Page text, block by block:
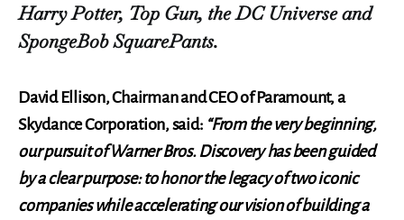
Harry Potter, Top Gun, the DC Universe and
SpongeBob SquarePants.
David Ellison, Chairman and CEO of Paramount, a
Skydance Corporation, said: “From the very beginning,
our pursuit of Warner Bros. Discovery has been guided
by a clear purpose: to honor the legacy of two iconic
companies while accelerating our vision of building a